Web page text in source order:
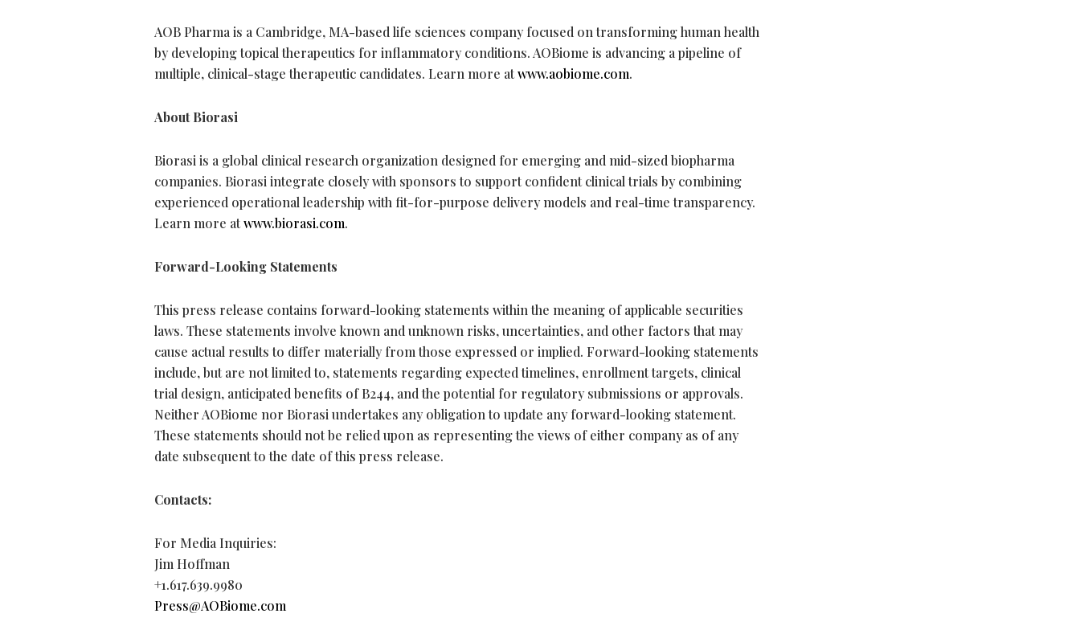
AOB Pharma is a Cambridge, MA-based life sciences company focused on transforming human health
by developing topical therapeutics for inflammatory conditions. AOBiome is advancing a pipeline of
multiple, clinical-stage therapeutic candidates. Learn more atwww.aobiome.com.
About Biorasi
Biorasi is a global clinical research organization designed for emerging and mid-sized biopharma
companies. Biorasi integrate closely with sponsors to support confident clinical trials by combining
experienced operational leadership with fit-for-purpose delivery models and real-time transparency.
Learn more atwww.biorasi.com.
Forward-Looking Statements
This press release contains forward-looking statements within the meaning of applicable securities
laws. These statements involve known and unknown risks, uncertainties, and other factors that may
cause actual results to differ materially from those expressed or implied. Forward-looking statements
include, but are not limited to, statements regarding expected timelines, enrollment targets, clinical
trial design, anticipated benefits of B244, and the potential for regulatory submissions or approvals.
Neither AOBiome nor Biorasi undertakes any obligation to update any forward-looking statement.
These statements should not be relied upon as representing the views of either company as of any
date subsequent to the date of this press release.
Contacts:
For Media Inquiries:
Jim Hoffman
+1.617.639.9980
Press@AOBiome.com